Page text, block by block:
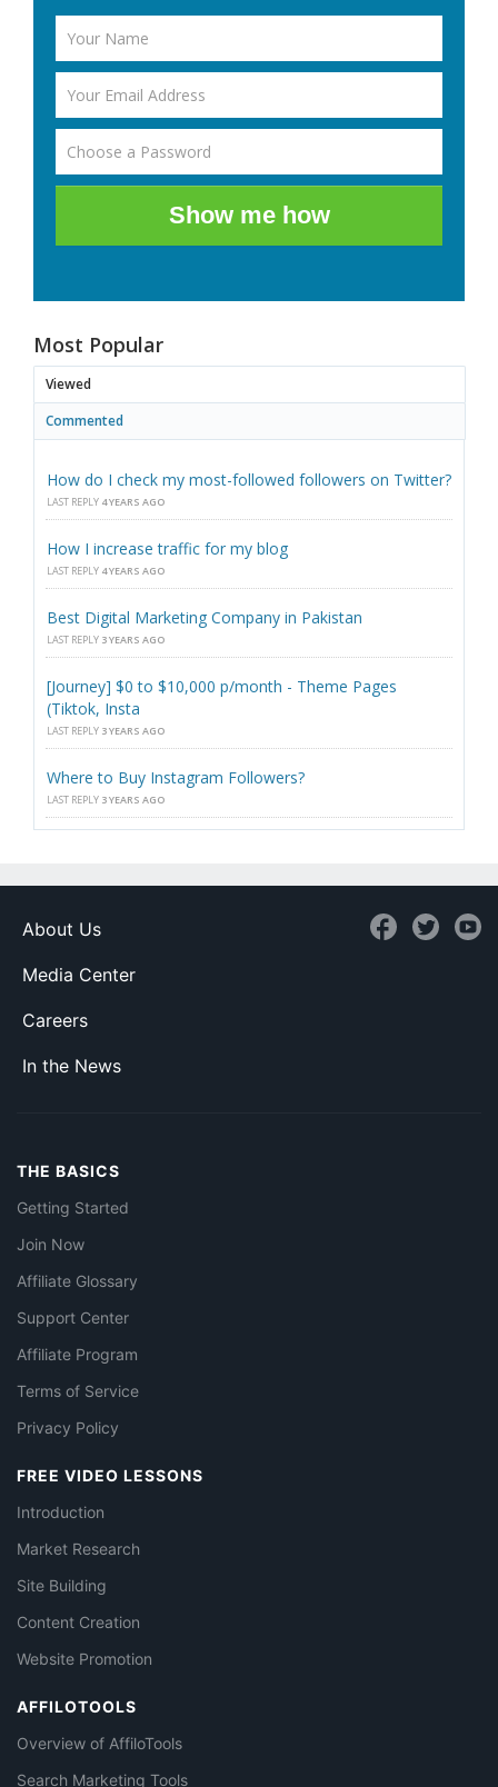
Show me how
Most Popular
Viewed
Commented
How do I check my most-followed followers on Twitter?
LAST REPLY 4 YEARS AGO
How I increase traffic for my blog
LAST REPLY 4 YEARS AGO
Best Digital Marketing Company in Pakistan
LAST REPLY 3 YEARS AGO
[Journey] $0 to $10,000 p/month - Theme Pages
(Tiktok, Insta
LAST REPLY 3 YEARS AGO
Where to Buy Instagram Followers?
LAST REPLY 3 YEARS AGO
About Us
Media Center
Careers
In the News
THE BASICS
Getting Started
Join Now
Affiliate Glossary
Support Center
Affiliate Program
Terms of Service
Privacy Policy
FREE VIDEO LESSONS
Introduction
Market Research
Site Building
Content Creation
Website Promotion
AFFILOTOOLS
Overview of AffiloTools
Search Marketing Tools